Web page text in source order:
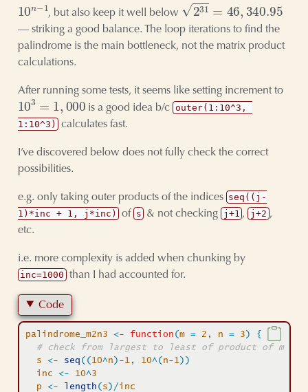
10n− 1
, but also keep it well below
31= ,340.95
— striking a good balance. The loop iterations to find the
palindrome is the main bottleneck, not the matrix product
calculations.
After running some tests, it seems like setting increment to
103 =1,000
is a good idea b/c outer(1:10^3,
1:10^3)
calculates fast.
I’ve discovered below does not fully check the correct
possibilities.
e.g. only taking outer products of the indices seq((j-
1)*inc + 1, j*inc)
of s & not checking j+1 , j+2 ,
etc.
i.e. more complexity is added when chunking by
inc=1000 than I had accounted for.
Code
palindrome_m2n3 <- function (m = 2 , n = 3)
{
# check from largest to least of product of m
s
<- seq ( (10^n) -1 , 10^ (n-1) )
inc
<- 10^3
p
<- length (s) /inc